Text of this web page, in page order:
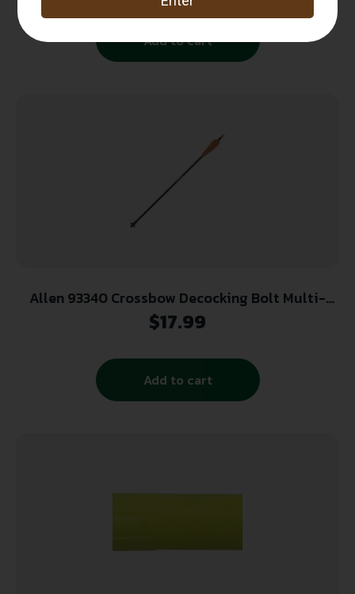
Add to cart
Allen 93340 Crossbow Decocking Bolt Multi-
Color 24″ Fiberglass
$17.99
Add to cart